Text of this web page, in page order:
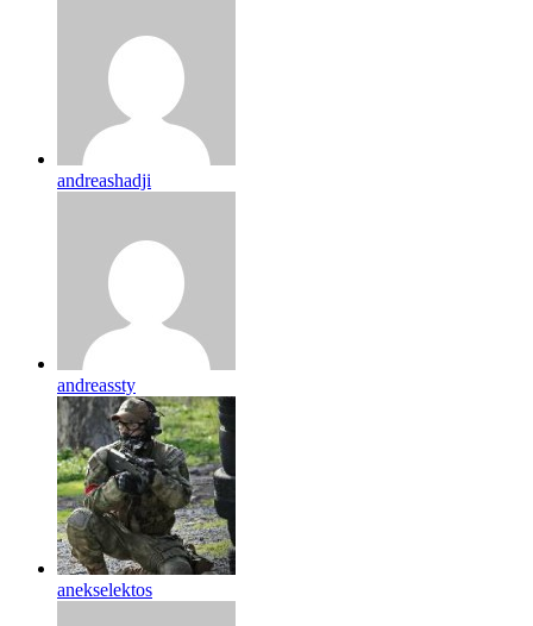
andreashadji
andreassty
anekselektos